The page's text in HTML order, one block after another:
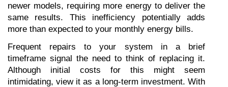
newer models, requiring more energy to deliver the
same results. This inefficiency potentially adds
more than expected to your monthly energy bills.
Frequent repairs to your system in a brief
timeframe signal the need to think of replacing it.
Although initial costs for this might seem
intimidating, view it as a long-term investment. With